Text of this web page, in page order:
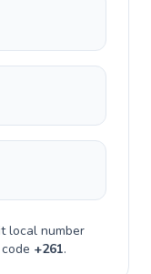
local number
+261.